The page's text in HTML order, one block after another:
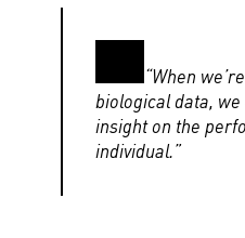
“When
biological data,
insight on the
individual.”